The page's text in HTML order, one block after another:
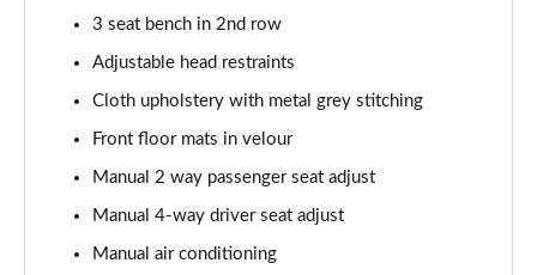
1.0 EcoBoost Hbd mHEV 125 Titanium Vignale 5dr
1.0 EcoBoost Hbd mHEV 155 Titanium Vignale 5dr
1.0 EcoBoost Hbd mHEV 125 Titanium Vignal 5dr
Page 31 of 62
3 seat bench in 2nd row
Adjustable head restraints
Cloth upholstery with metal grey stitching
Front floor mats in velour
Manual 2 way passenger seat adjust
Manual 4-way driver seat adjust
Manual air conditioning